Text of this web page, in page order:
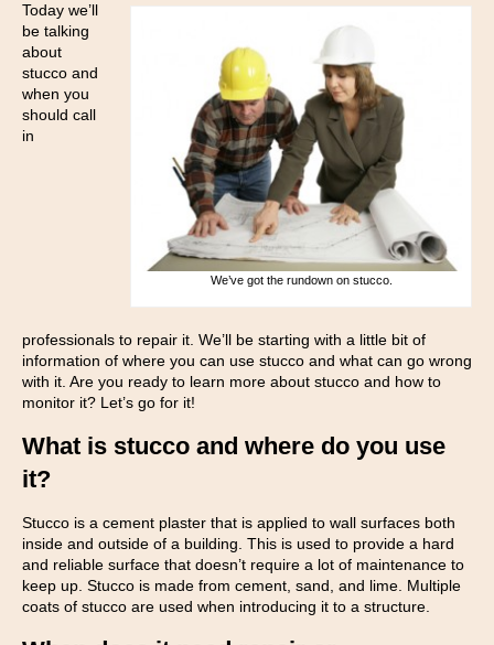
CONTRACTORS
SERVICE AREAS
CONTACT US
We’ve got the rundown on stucco.
Today we’ll
be talking
about
stucco and
when you
should call
in
professionals to repair it. We’ll be starting with a little bit of
information of where you can use stucco and what can go wrong
with it. Are you ready to learn more about stucco and how to
monitor it? Let’s go for it!
What is stucco and where do you use
it?
Stucco is a cement plaster that is applied to wall surfaces both
inside and outside of a building. This is used to provide a hard
and reliable surface that doesn’t require a lot of maintenance to
keep up. Stucco is made from cement, sand, and lime. Multiple
coats of stucco are used when introducing it to a structure.